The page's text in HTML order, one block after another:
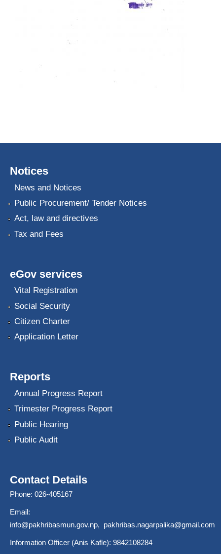
Notices
News and Notices
Public Procurement/ Tender Notices
Act, law and directives
Tax and Fees
eGov services
Vital Registration
Social Security
Citizen Charter
Application Letter
Reports
Annual Progress Report
Trimester Progress Report
Public Hearing
Public Audit
Contact Details
Phone: 026-405167
Email:
info@pakhribasmun.gov.np, pakhribas.nagarpalika@gmail.com
Information Officer (Anis Kafle): 9842108284